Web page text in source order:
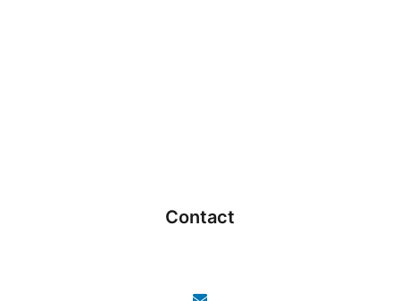
Contact